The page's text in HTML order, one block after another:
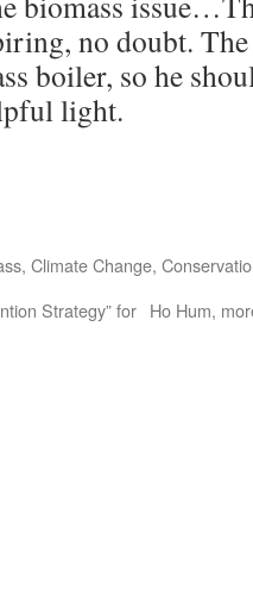
no doubt.
boiler, so he
light.
, Climate Change,
Strategy” for Ho Hum,